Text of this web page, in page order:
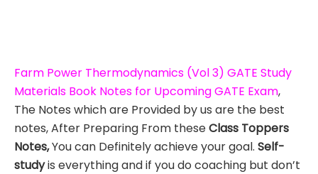
Farm Power Thermodynamics (Vol 3) GATE Study
Materials Book Notes for Upcoming GATE Exam,
The Notes which are Provided by us are the best
notes, After Preparing From theseClass Toppers
Notes,You can Definitely achieve your goal. Self-
studyis everything and if you do coaching but don’t